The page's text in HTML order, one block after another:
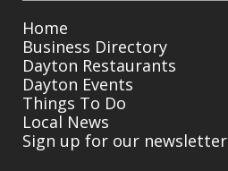
Home
Business Directory
Dayton Restaurants
Dayton Events
Things To Do
Local News
Sign up for our newsletter